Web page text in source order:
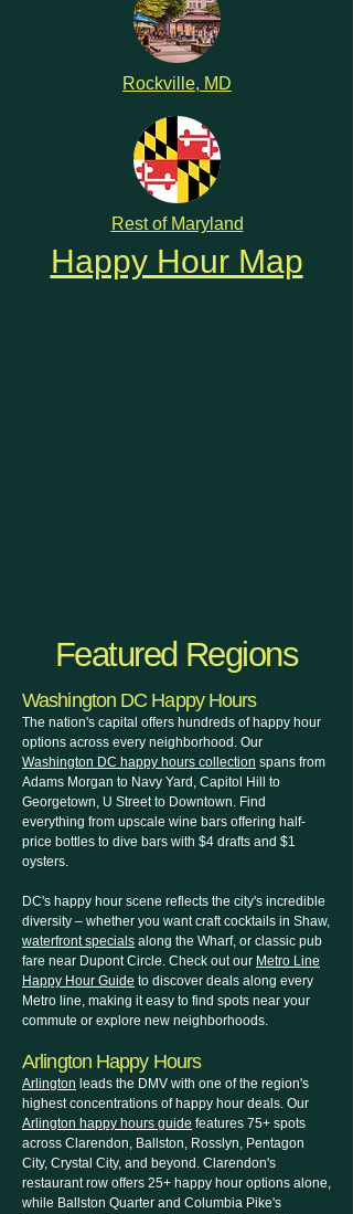
Rockville, MD
Rest of Maryland
Happy Hour Map
Featured Regions
Washington DC Happy Hours
The nation's capital offers hundreds of happy hour
options across every neighborhood. Our
Washington DC happy hours collection spans from
Adams Morgan to Navy Yard, Capitol Hill to
Georgetown, U Street to Downtown. Find
everything from upscale wine bars offering half-
price bottles to dive bars with $4 drafts and $1
oysters.
DC's happy hour scene reflects the city's incredible
diversity – whether you want craft cocktails in Shaw,
waterfront specials along the Wharf, or classic pub
fare near Dupont Circle. Check out our Metro Line
Happy Hour Guide to discover deals along every
Metro line, making it easy to find spots near your
commute or explore new neighborhoods.
Arlington Happy Hours
Arlington leads the DMV with one of the region's
highest concentrations of happy hour deals. Our
Arlington happy hours guide features 75+ spots
across Clarendon, Ballston, Rosslyn, Pentagon
City, Crystal City, and beyond. Clarendon's
restaurant row offers 25+ happy hour options alone,
while Ballston Quarter and Columbia Pike's